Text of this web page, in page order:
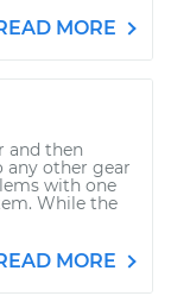
MORE
and then
any other gear
with one
While the
MORE